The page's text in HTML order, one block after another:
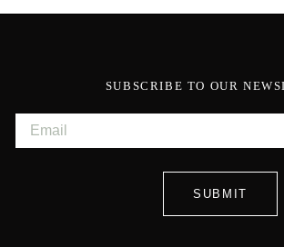
SUBSCRIBE TO OUR